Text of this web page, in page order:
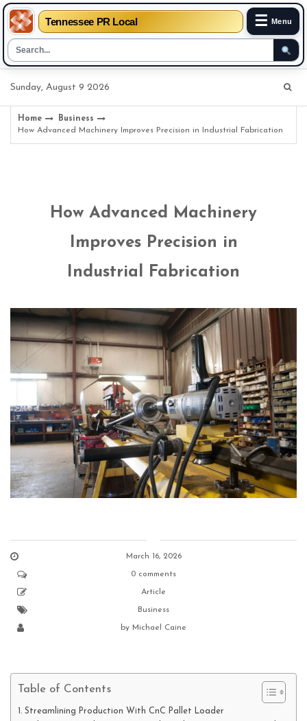
Tennessee PR Local ☰ Menu
Sunday, August 9 2026
Home
Business
How Advanced Machinery Improves Precision in Industrial Fabrication
How Advanced Machinery
Improves Precision in
Industrial Fabrication
March 16, 2026
0 comments
Article
Business
by Michael Caine
Table of Contents
Streamlining Production With CnC Pallet Loader